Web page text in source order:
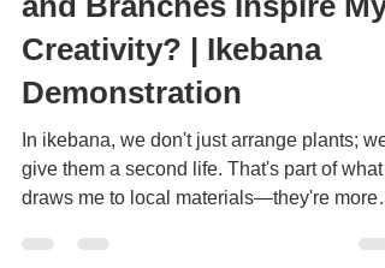
Japanese Culture
Why Do Local Flowers
and Branches Inspire My
Creativity? | Ikebana
Demonstration
In ikebana, we don't just arrange plants; we